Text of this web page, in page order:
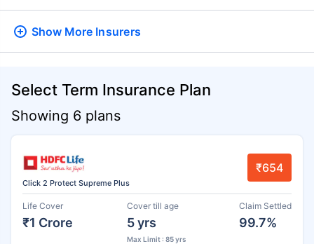
Show More Insurers
Select Term Insurance Plan
Showing 6 plans
Click 2 Protect Supreme Plus
₹654
Life Cover
₹1 Crore
Cover till age
5 yrs
Max Limit : 85 yrs
Claim Settled
99.7%